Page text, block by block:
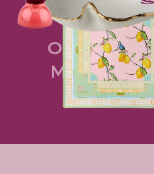
MAKE
MORE